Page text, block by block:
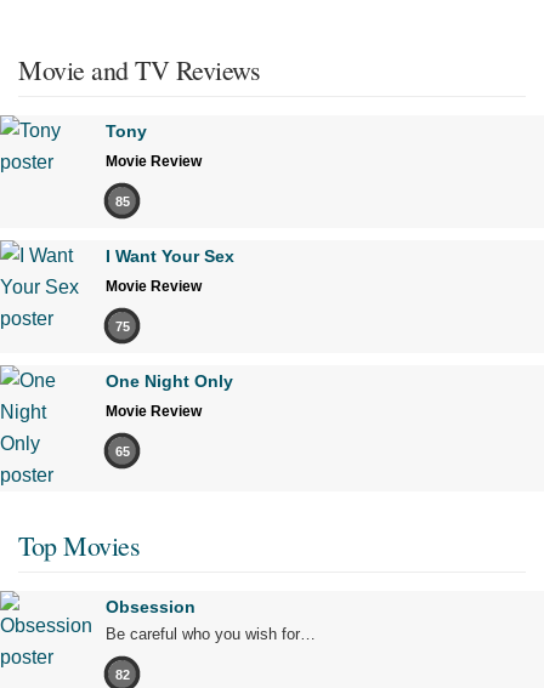
Movie and TV Reviews
Tony
Movie Review
85
I Want Your Sex
Movie Review
75
One Night Only
Movie Review
65
Top Movies
Obsession
Be careful who you wish for…
82